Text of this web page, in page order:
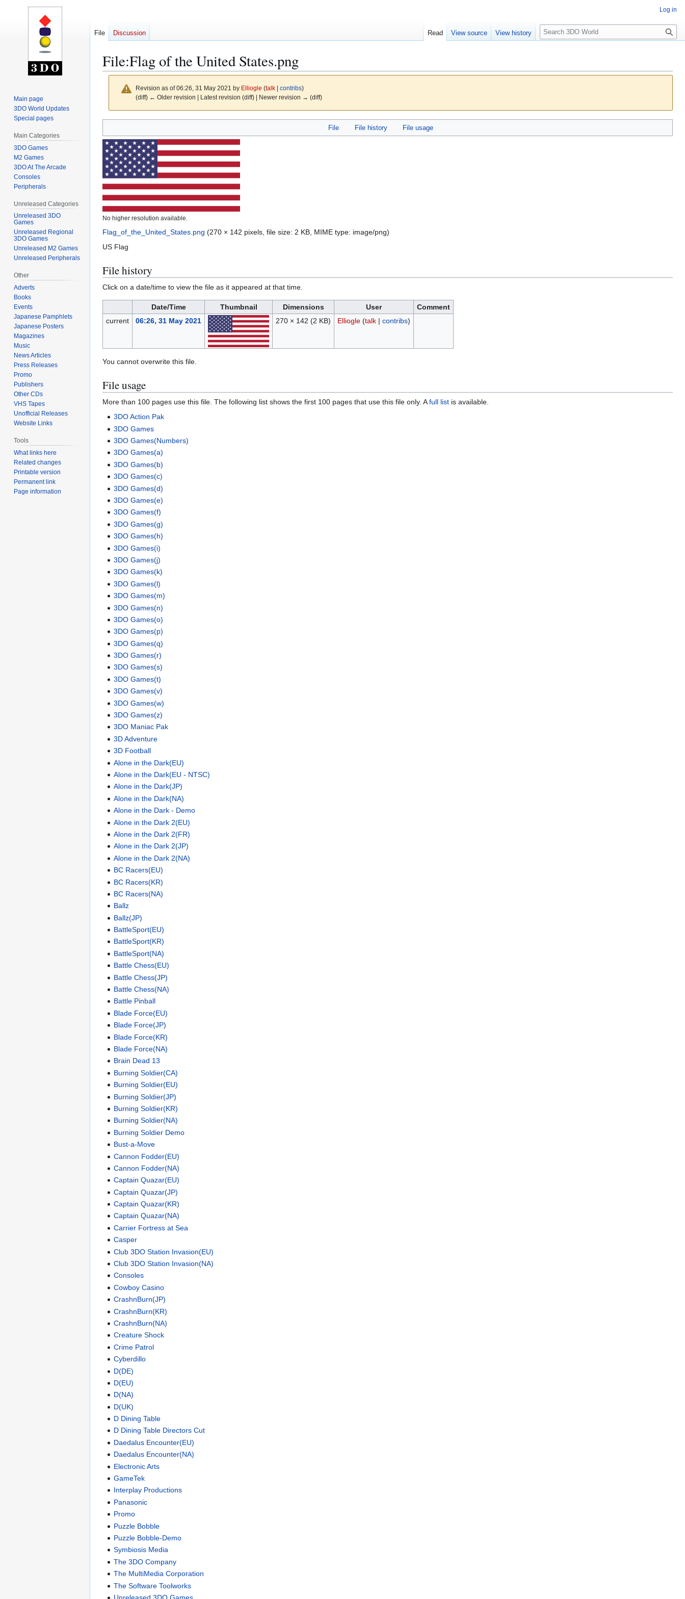
File:Flag of the United States.png
Revision as of 06:26, 31 May 2021 by Elliogle (talk| contribs)
(diff) ← Older revision | Latest revision (diff) | Newer revision → (diff)
to
navigation
to
search
File File history File usage
No higher resolution available.
Flag_of_the_United_States.png (270 × 142 pixels, file size: 2 KB, MIME type: image/png)
US Flag
File history
Click on a date/time to view the file as it appeared at that time.
Date/Time Thumbnail Dimensions User
Comment
current
06:26, 31 May 2021 270 × 142 (2 KB) Elliogle (talk| contribs)
You cannot overwrite this file.
File usage
More than 100 pages use this file. The following list shows the first 100 pages that use this file only. Afull list is available.
3DO Action Pak
3DO Games
3DO Games(Numbers)
3DO Games(a)
3DO Games(b)
3DO Games(c)
3DO Games(d)
3DO Games(e)
3DO Games(f)
3DO Games(g)
3DO Games(h)
3DO Games(i)
3DO Games(j)
3DO Games(k)
3DO Games(l)
3DO Games(m)
3DO Games(n)
3DO Games(o)
3DO Games(p)
3DO Games(q)
3DO Games(r)
3DO Games(s)
3DO Games(t)
3DO Games(v)
3DO Games(w)
3DO Games(z)
3DO Maniac Pak
3D Adventure
3D Football
Alone in the Dark(EU)
Alone in the Dark(EU - NTSC)
Alone in the Dark(JP)
Alone in the Dark(NA)
Alone in the Dark - Demo
Alone in the Dark 2(EU)
Alone in the Dark 2(FR)
Alone in the Dark 2(JP)
Alone in the Dark 2(NA)
BC Racers(EU)
BC Racers(KR)
BC Racers(NA)
Ballz
Ballz(JP)
BattleSport(EU)
BattleSport(KR)
BattleSport(NA)
Battle Chess(EU)
Battle Chess(JP)
Battle Chess(NA)
Battle Pinball
Blade Force(EU)
Blade Force(JP)
Blade Force(KR)
Blade Force(NA)
Brain Dead 13
Burning Soldier(CA)
Burning Soldier(EU)
Burning Soldier(JP)
Burning Soldier(KR)
Burning Soldier(NA)
Burning Soldier Demo
Bust-a-Move
Cannon Fodder(EU)
Cannon Fodder(NA)
Captain Quazar(EU)
Captain Quazar(JP)
Captain Quazar(KR)
Captain Quazar(NA)
Carrier Fortress at Sea
Casper
Club 3DO Station Invasion(EU)
Club 3DO Station Invasion(NA)
Consoles
Cowboy Casino
CrashnBurn(JP)
CrashnBurn(KR)
CrashnBurn(NA)
Creature Shock
Crime Patrol
Cyberdillo
D(DE)
D(EU)
D(NA)
D(UK)
D Dining Table
D Dining Table Directors Cut
Daedalus Encounter(EU)
Daedalus Encounter(NA)
Electronic Arts
GameTek
Interplay Productions
Panasonic
Promo
Puzzle Bobble
Puzzle Bobble-Demo
Symbiosis Media
The 3DO Company
The MultiMedia Corporation
The Software Toolworks
Log in
File Discussion Read View source View history
S
e
c
Main page
3DO World Updates
Special pages
Main Categories
3DO Games
M2 Games
3DO At The Arcade
Consoles
Peripherals
Unreleased Categories
Unreleased 3DO
Games
Unreleased Regional
3DO Games
Unreleased M2 Games
Unreleased Peripherals
Other
Adverts
Books
Events
Japanese Pamphlets
Japanese Posters
Magazines
Music
News Articles
Press Releases
Promo
Publishers
Other CDs
VHS Tapes
Unofficial Releases
Website Links
Tools
What links here
Related changes
Printable version
Permanent link
Page information